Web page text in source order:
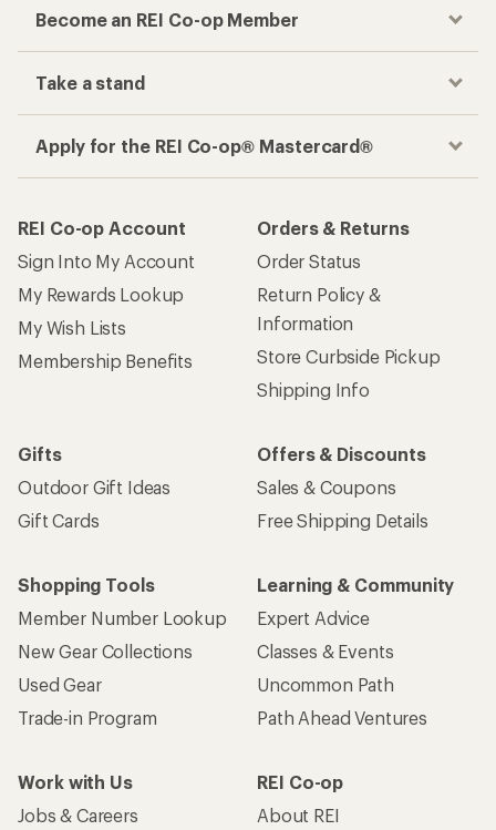
Become an REI Co-op Member
Take a stand
Apply for the REI Co-op® Mastercard®
REI Co-op Account
Sign Into My Account
My Rewards Lookup
My Wish Lists
Membership Benefits
Orders & Returns
Order Status
Return Policy &
Information
Store Curbside Pickup
Shipping Info
Gifts
Outdoor Gift Ideas
Gift Cards
Offers & Discounts
Sales & Coupons
Free Shipping Details
Shopping Tools
Member Number Lookup
New Gear Collections
Used Gear
Trade-in Program
Learning & Community
Expert Advice
Classes & Events
Uncommon Path
Path Ahead Ventures
Work with Us
Jobs & Careers
REI Co-op
About REI